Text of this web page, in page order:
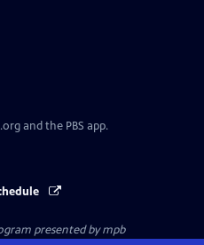
and the PBS app.
presented bympb